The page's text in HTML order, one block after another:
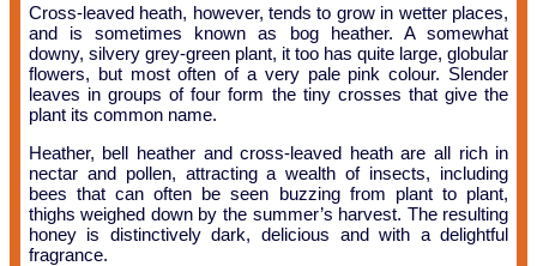
Cross-leaved heath, however, tends to grow in wetter places,
and is sometimes known as bog heather. A somewhat
downy, silvery grey-green plant, it too has quite large, globular
flowers, but most often of a very pale pink colour. Slender
leaves in groups of four form the tiny crosses that give the
plant its common name.
Heather, bell heather and cross-leaved heath are all rich in
nectar and pollen, attracting a wealth of insects, including
bees that can often be seen buzzing from plant to plant,
thighs weighed down by the summer’s harvest. The resulting
honey is distinctively dark, delicious and with a delightful
fragrance.